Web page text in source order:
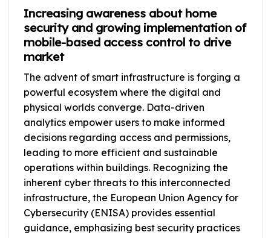
Increasing awareness about home
security and growing implementation of
mobile-based access control to drive
market
The advent of smart infrastructure is forging a
powerful ecosystem where the digital and
physical worlds converge. Data-driven
analytics empower users to make informed
decisions regarding access and permissions,
leading to more efficient and sustainable
operations within buildings. Recognizing the
inherent cyber threats to this interconnected
infrastructure, the European Union Agency for
Cybersecurity (ENISA) provides essential
guidance, emphasizing best security practices